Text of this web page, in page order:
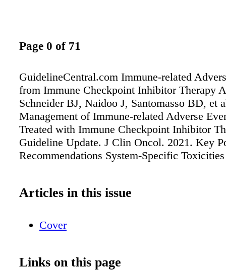
Page 0 of 71
GuidelineCentral.com Immune-related
from Immune Checkpoint Inhibitor Therapy
Schneider BJ, Naidoo J, Santomasso BD, et
Management of Immune-related Adverse
Treated with Immune Checkpoint Inhibitor
Guideline Update. J Clin Oncol. 2021. Key
Recommendations System-Specific Toxicities
Articles in this issue
Cover
Links on this page